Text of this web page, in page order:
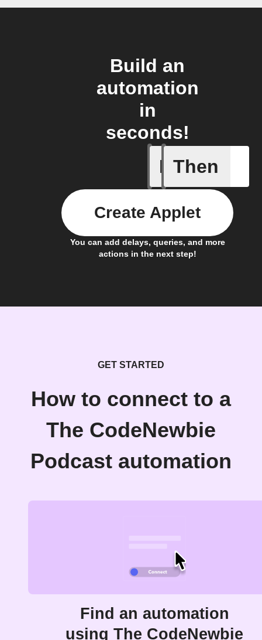
Build an
automation
in
seconds!
If
AC is
Then
You can add delays, queries, and more
actions in the next step!
Create Applet
GET STARTED
How to connect to a
The CodeNewbie
Podcast automation
Find an automation
using The CodeNewbie